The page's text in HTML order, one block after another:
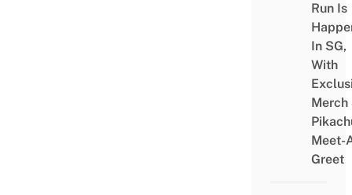
Run Is
In SG,
With
Merch
Meet-
Greet